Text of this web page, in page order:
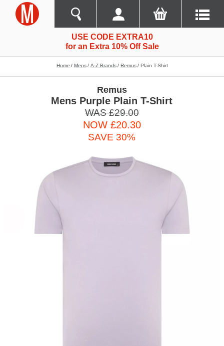
USE CODE EXTRA10
for an Extra 10% Off Sale
Home Mens A-Z Brands Remus Plain T-Shirt
Remus
Mens Purple Plain T-Shirt
WAS £29.00
NOW £20.30
SAVE 30%